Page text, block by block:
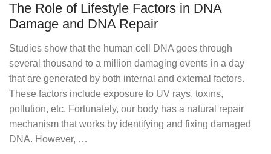
The Role of Lifestyle Factors in DNA
Damage and DNA Repair
Studies show that the human cell DNA goes through
several thousand to a million damaging events in a day
that are generated by both internal and external factors.
These factors include exposure to UV rays, toxins,
pollution, etc. Fortunately, our body has a natural repair
mechanism that works by identifying and fixing damaged
DNA. However, …